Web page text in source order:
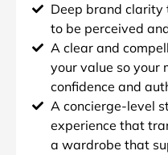
Deep brand
to be perceived
A clear and
your value so your
confidence and
A concierge-level
experience that
a wardrobe that